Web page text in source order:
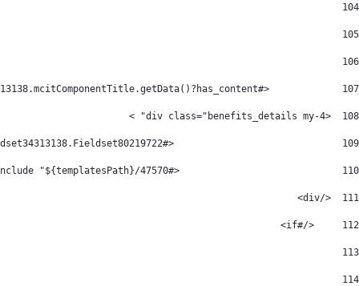
104
105
106
107
108
  <div class="benefits_details my-4" >
109
110
111
  </div>
112
113
114